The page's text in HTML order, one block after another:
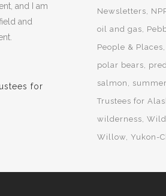
and I am
and
for
Newsletters
oil and gas
People & Places
polar bears
salmon
Trustees for
wilderness
Willow Yukon-